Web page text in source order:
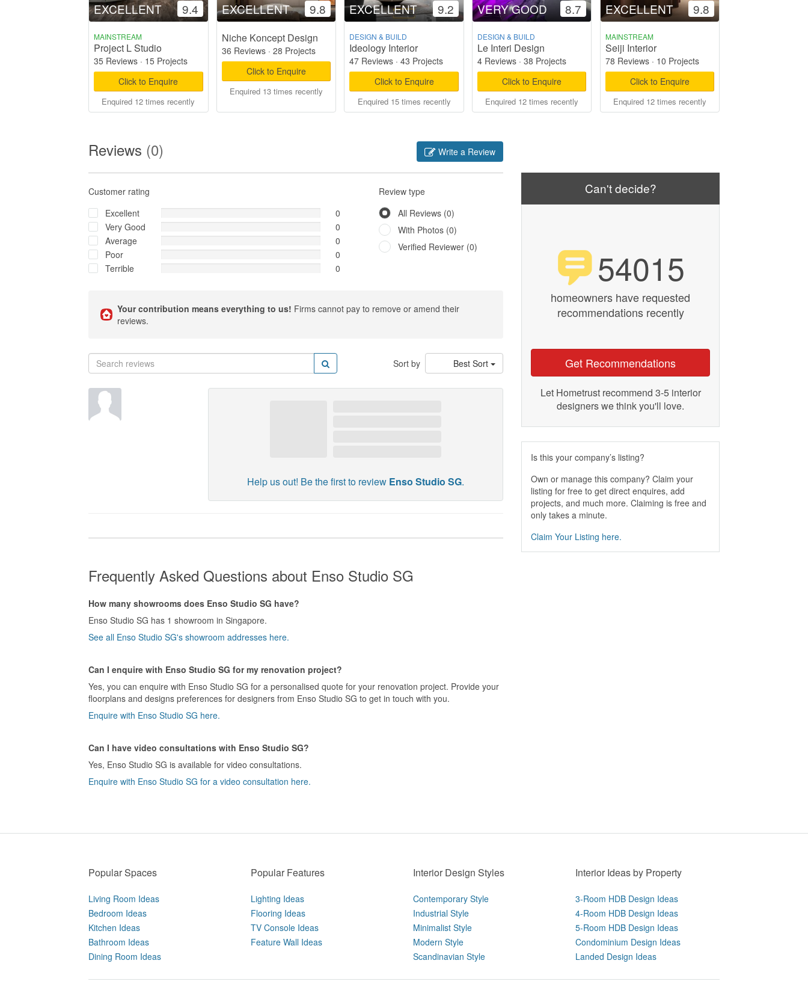
EXCELLENT 9.4
MAINSTREAM
Project L Studio
35 Reviews · 15 Projects
Click to Enquire
Enquired 12 times recently
EXCELLENT 9.8
Niche Koncept Design
36 Reviews· 28 Projects
Click to Enquire
Enquired 13 times recently
EXCELLENT 9.2
DESIGN & BUILD
Ideology Interior
47 Reviews ·43 Projects
Click to Enquire
Enquired 15 times recently
VERY GOOD 8.7
DESIGN & BUILD
Le Interi Design
4 Reviews· 38 Projects
Click to Enquire
Enquired 12 times recently
EXCELLENT 9.8
MAINSTREAM
Seiji Interior
78 Reviews· 10 Projects
Click to Enquire
Enquired 12 times recently
Reviews (0) Write a Review
Customer rating
Excellent
0
Very Good
0
Average
0
Poor
0
Terrible
0
Review type
All Reviews (0)
With Photos (0)
Verified Reviewer (0)
Your contribution means everything to us! Firms cannot pay to remove or amend their
reviews.
Sort by Best Sort
Help us out! Be the first to review Enso Studio SG.
Frequently Asked Questions about Enso Studio SG
How many showrooms does Enso Studio SG have?
Enso Studio SG has 1 showroom in Singapore.
See all Enso Studio SG's showroom addresses here.
Can I enquire with Enso Studio SG for my renovation project?
Yes, you can enquire with Enso Studio SG for a personalised quote for your renovation project. Provide your
floorplans and designs preferences for designers from Enso Studio SG to get in touch with you.
Enquire with Enso Studio SG here.
Can I have video consultations with Enso Studio SG?
Yes, Enso Studio SG is available for video consultations.
Enquire with Enso Studio SG for a video consultation here.
Can't decide?
54015
homeowners have requested
recommendations recently
Get Recommendations
Let Hometrust recommend 3-5 interior
designers we think you'll love.
Is this your company’s listing?
Own or manage this company? Claim your
listing for free to get direct enquires, add
projects, and much more. Claiming is free and
only takes a minute.
Claim Your Listing here.
Popular Spaces
Living Room Ideas
Bedroom Ideas
Kitchen Ideas
Bathroom Ideas
Dining Room Ideas
Popular Features
Lighting Ideas
Flooring Ideas
TV Console Ideas
Feature Wall Ideas
Interior Design Styles
Contemporary Style
Industrial Style
Minimalist Style
Modern Style
Scandinavian Style
Interior Ideas by Property
3-Room HDB Design Ideas
4-Room HDB Design Ideas
5-Room HDB Design Ideas
Condominium Design Ideas
Landed Design Ideas